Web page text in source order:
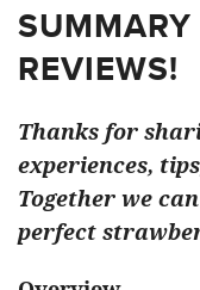
REVIEWS!
Thanks for
experiences,
Together we
perfect